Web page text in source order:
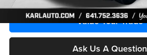
Value Your Trade
Ask Us A Question